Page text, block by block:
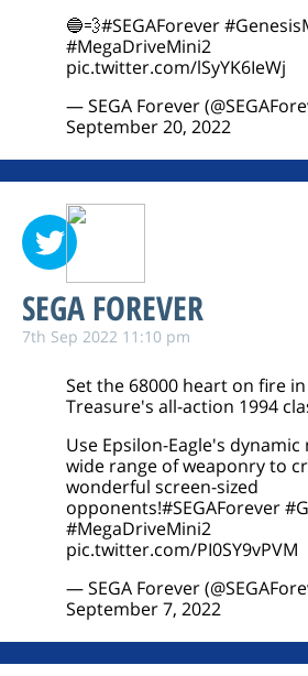
🔵💨#SEGAForever
#MegaDriveMini2
pic.twitter.com/lSyYK6IeWj
— SEGA Forever
September 20, 2022
SEGA FOREVER
7th Sep 2022 11:10 pm
Set the 68000 heart on fire
Treasure's all-action 1994
Use Epsilon-Eagle's dynamic
wide range of weaponry to
wonderful screen-sized
opponents!#SEGAForever
#MegaDriveMini2
pic.twitter.com/PI0SY9vPVM
— SEGA Forever
September 7, 2022